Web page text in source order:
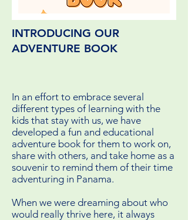
INTRODUCING OUR
ADVENTURE BOOK
In an effort to embrace several
different types of learning with the
kids that stay with us, we have
developed a fun and educational
adventure book for them to work on,
share with others, and take home as a
souvenir to remind them of their time
adventuring in Panama.
When we were dreaming about who
would really thrive here, it always